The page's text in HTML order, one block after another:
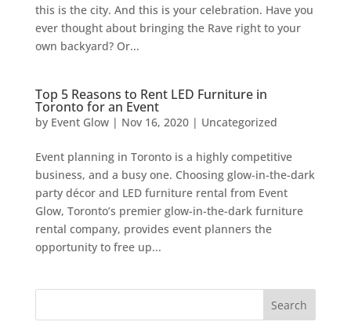
this is the city. And this is your celebration. Have you
ever thought about bringing the Rave right to your
own backyard? Or...
Top 5 Reasons to Rent LED Furniture in
Toronto for an Event
by Event Glow| Nov 16, 2020| Uncategorized
Event planning in Toronto is a highly competitive
business, and a busy one. Choosing glow-in-the-dark
party décor and LED furniture rental from Event
Glow, Toronto’s premier glow-in-the-dark furniture
rental company, provides event planners the
opportunity to free up...